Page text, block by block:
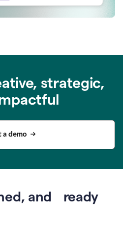
strategic,
a demo
and ready